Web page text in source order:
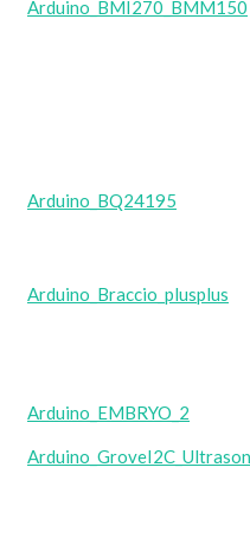
Arduino_BMI270_BMM150
Arduino_BQ24195
Arduino_Braccio_plusplus
Arduino_EMBRYO_2